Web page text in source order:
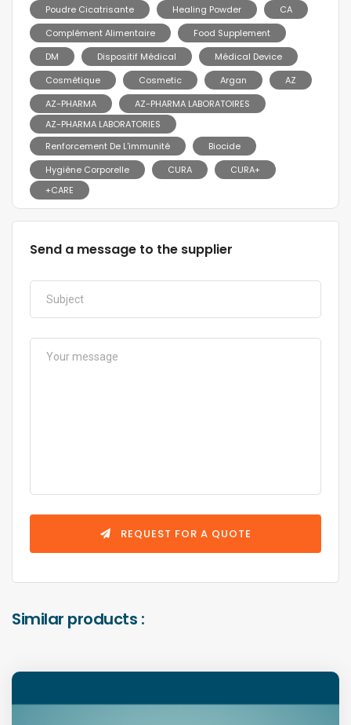
Poudre Cicatrisante Healing Powder
CA
Complément Alimentaire
Food Supplement
DM
Dispositif Médical
Médical Device
Cosmétique
Cosmetic Argan
AZ
AZ-PHARMA
AZ-PHARMA LABORATOIRES
AZ-PHARMA LABORATORIES
Renforcement De L'immunité
Biocide
Hygiène Corporelle
CURA
CURA+
+CARE
Send a message to the supplier
REQUEST FOR A QUOTE
Similar products :